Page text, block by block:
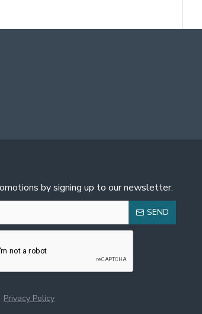
by signing up to our newsletter.
SEND
Privacy Policy